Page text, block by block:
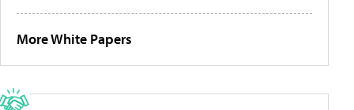
More White Papers